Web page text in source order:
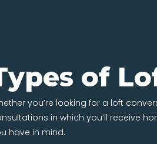
of
you’re looking for a loft
in which you’ll receive
have in mind.